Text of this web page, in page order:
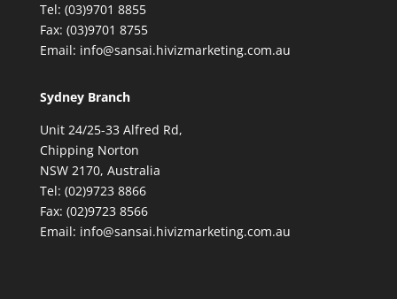
Tel: (03)9701 8855
Fax: (03)9701 8755
Email: info@sansai.hivizmarketing.com.au
Sydney Branch
Unit 24/25-33 Alfred Rd,
Chipping Norton
NSW 2170, Australia
Tel: (02)9723 8866
Fax: (02)9723 8566
Email: info@sansai.hivizmarketing.com.au